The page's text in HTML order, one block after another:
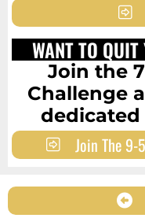
WANT TO
Join the
Challenge
dedicated
Join The 9-